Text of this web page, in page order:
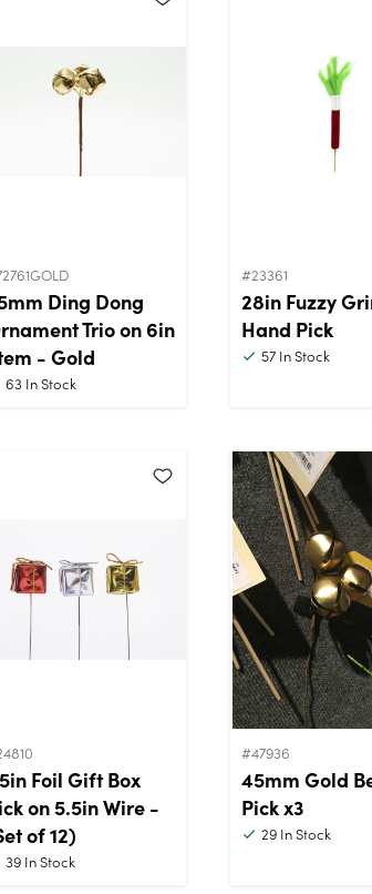
Ding Dong
Trio on 6in
- Gold
63 In Stock
#23361
28in Fuzzy
Hand Pick
57 In Stock
Foil Gift Box
on 5.5in Wire -
of 12)
39 In Stock
#47936
45mm Gold
Pick x3
29 In Stock